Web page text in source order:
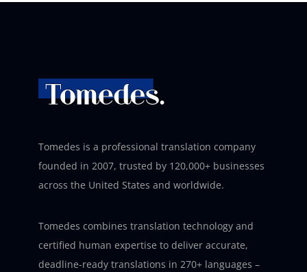
Tomedes is a professional translation company
founded in 2007, trusted by 120,000+ businesses
across the United States and worldwide.
Tomedes combines translation technology and
certified human expertise to deliver accurate,
deadline-ready translations in 270+ languages –